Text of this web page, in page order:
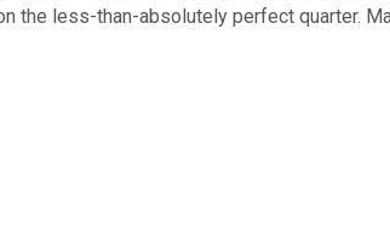
the less-than-absolutely perfect quarter.